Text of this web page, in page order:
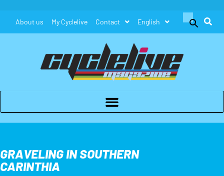
About us My Cyclelive Contact English
Search
Search Button
GRAVELING IN SOUTHERN
CARINTHIA